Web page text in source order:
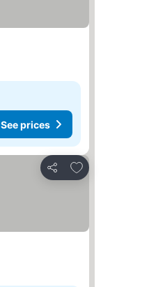
See prices
Share
Add to favorites